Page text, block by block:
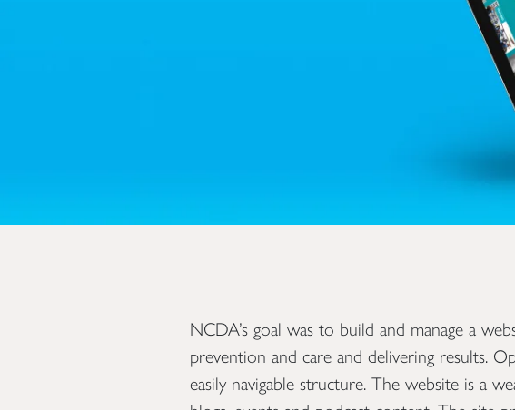
NCDA’s goal was to build and manage a
prevention and care and delivering results.
easily navigable structure. The website is a